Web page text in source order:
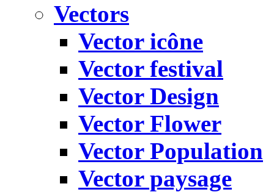
Vectors
Vector icône
Vector festival
Vector Design
Vector Flower
Vector Population
Vector paysage